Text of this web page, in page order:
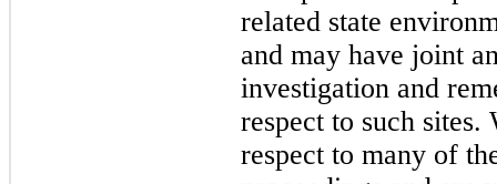
related state
and may have joint
investigation and
respect to such
respect to many of